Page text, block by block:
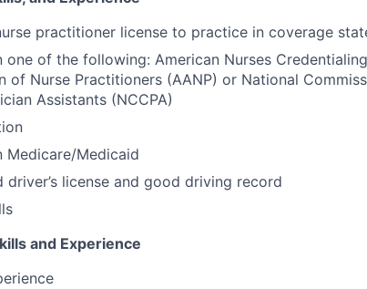
practitioner license to practice in coverage
of the following: American Nurses
of Nurse Practitioners (AANP) or National
Assistants (NCCPA)
Medicare/Medicaid
driver’s license and good driving record
and Experience